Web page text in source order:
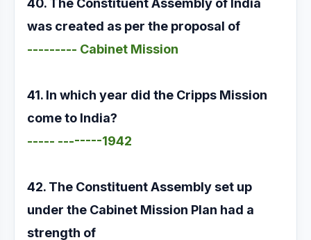
was created as per the proposal of
--------- Cabinet Mission
41. In which year did the Cripps Mission
come to India?
----- --------1942
42. The Constituent Assembly set up
under the Cabinet Mission Plan had a
strength of